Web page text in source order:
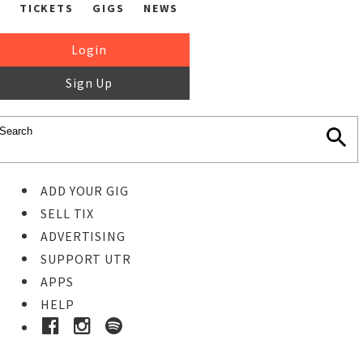
TICKETS GIGS NEWS
Login
Sign Up
ADD YOUR GIG
SELL TIX
ADVERTISING
SUPPORT UTR
APPS
HELP